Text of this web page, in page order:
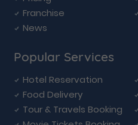
Franchise
News
Popular Services
Hotel Reservation
Food Delivery
Tour & Travels Booking